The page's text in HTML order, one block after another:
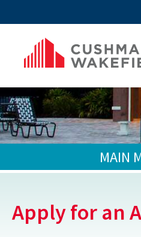
MAIN
Apply for an